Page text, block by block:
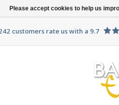
customers rate us with a 9.7
Please accept cookies to help us